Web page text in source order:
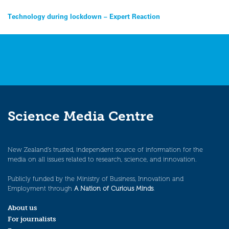
Post
navigation
Technology during lockdown – Expert Reaction
Science Media Centre
New Zealand’s trusted, independent source of information for the
media on all issues related to research, science, and innovation.
Publicly funded by the Ministry of Business, Innovation and
Employment through A Nation of Curious Minds.
About us
For journalists